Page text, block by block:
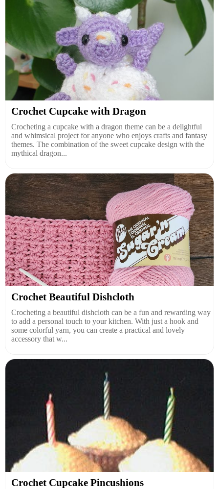
Crochet Cupcake with Dragon
Crocheting a cupcake with a dragon theme can be a delightful
and whimsical project for anyone who enjoys crafts and fantasy
themes. The combination of the sweet cupcake design with the
mythical dragon...
Crochet Beautiful Dishcloth
Crocheting a beautiful dishcloth can be a fun and rewarding way
to add a personal touch to your kitchen. With just a hook and
some colorful yarn, you can create a practical and lovely
accessory that w...
Crochet Cupcake Pincushions